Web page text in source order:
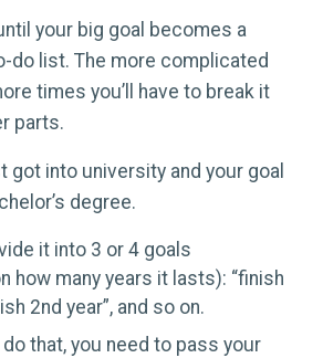
your big goal becomes a
do list. The more complicated
times you’ll have to break it
parts.
got into university and your goal
degree.
it into 3 or 4 goals
how many years it lasts): “finish
2nd year”, and so on.
that, you need to pass your